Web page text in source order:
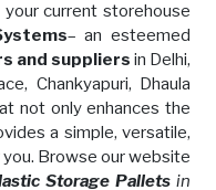
current storehouse
– an esteemed
and suppliers in Delhi,
Chankyapuri, Dhaula
not only enhances the
a simple, versatile,
Browse our website
Storage Pallets in